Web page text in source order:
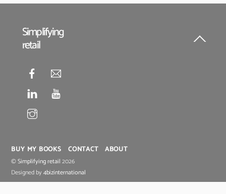
Back
Simplifying
retail
BUY MY BOOKS CONTACT ABOUT
©Simplifying retail 2026
Designed by4bizinternational